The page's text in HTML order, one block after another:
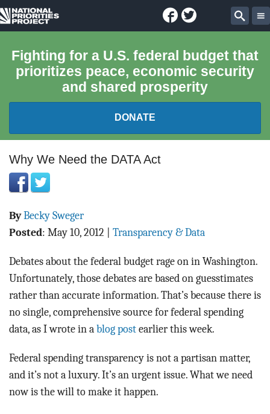
National
Project
Facebook
Twitter
Fighting for a U.S. federal budget that
prioritizes peace, economic security
and shared prosperity
DONATE
FEDERAL BUDGET 101
REPORTS
EXPLORE THE BUDGET
BLOG
CONTACT
Why We Need the DATA Act
ByBecky Sweger
Posted: May 10, 2012 Transparency & Data
Debates about the federal budget rage on in Washington.
Unfortunately, those debates are based on guesstimates
rather than accurate information. That’s because there is
no single, comprehensive source for federal spending
data, as I wrote in a blog post earlier this week.
Federal spending transparency is not a partisan matter,
and it’s not a luxury. It’s an urgent issue. What we need
now is the will to make it happen.